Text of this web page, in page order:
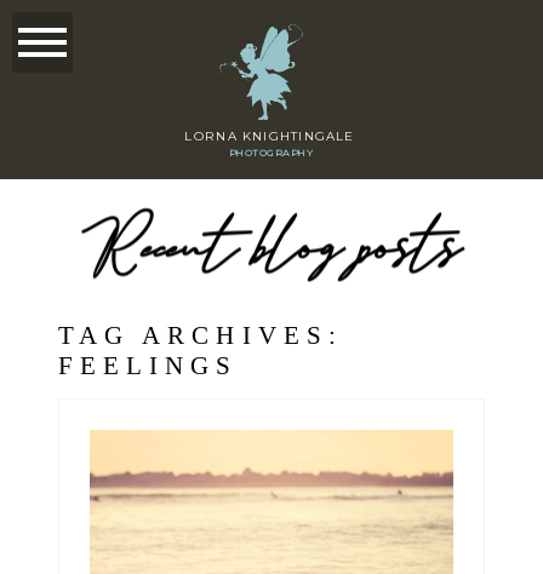
PHOTOGRAPHY
LORNA KNIGHTINGALE
Recent blog posts
TAG ARCHIVES:
FEELINGS